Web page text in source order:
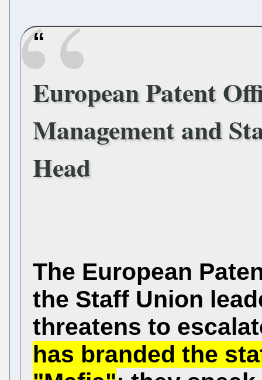
European Patent
Management and
Head
The European
the Staff Union
threatens to
has branded the